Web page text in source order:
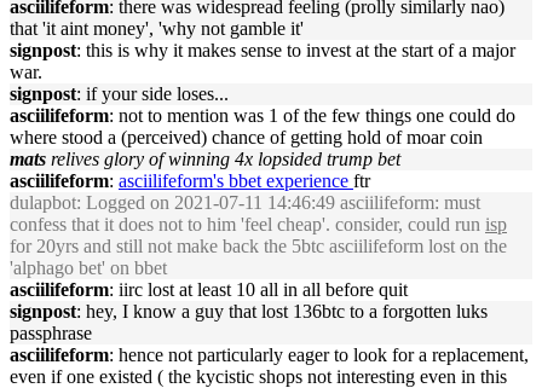
asciilifeform: there was widespread feeling (prolly similarly nao)
that 'it aint money', 'why not gamble it'
signpost: this is why it makes sense to invest at the start of a major
war.
signpost: if your side loses...
asciilifeform: not to mention was 1 of the few things one could do
where stood a (perceived) chance of getting hold of moar coin
mats relives glory of winning 4x lopsided trump bet
asciilifeform: asciilifeform's bbet experience ftr
dulapbot: Logged on 2021-07-11 14:46:49 asciilifeform: must
confess that it does not to him 'feel cheap'. consider, could run isp
for 20yrs and still not make back the 5btc asciilifeform lost on the
'alphago bet' on bbet
asciilifeform: iirc lost at least 10 all in all before quit
signpost: hey, I know a guy that lost 136btc to a forgotten luks
passphrase
asciilifeform: hence not particularly eager to look for a replacement,
even if one existed ( the kycistic shops not interesting even in this